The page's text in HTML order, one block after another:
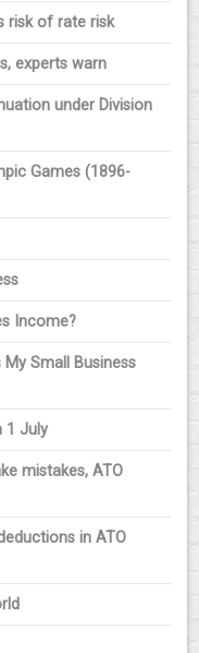
risk of rate risk
experts warn
under Division
Games (1896-
Income?
Small Business
1 July
mistakes, ATO
in ATO